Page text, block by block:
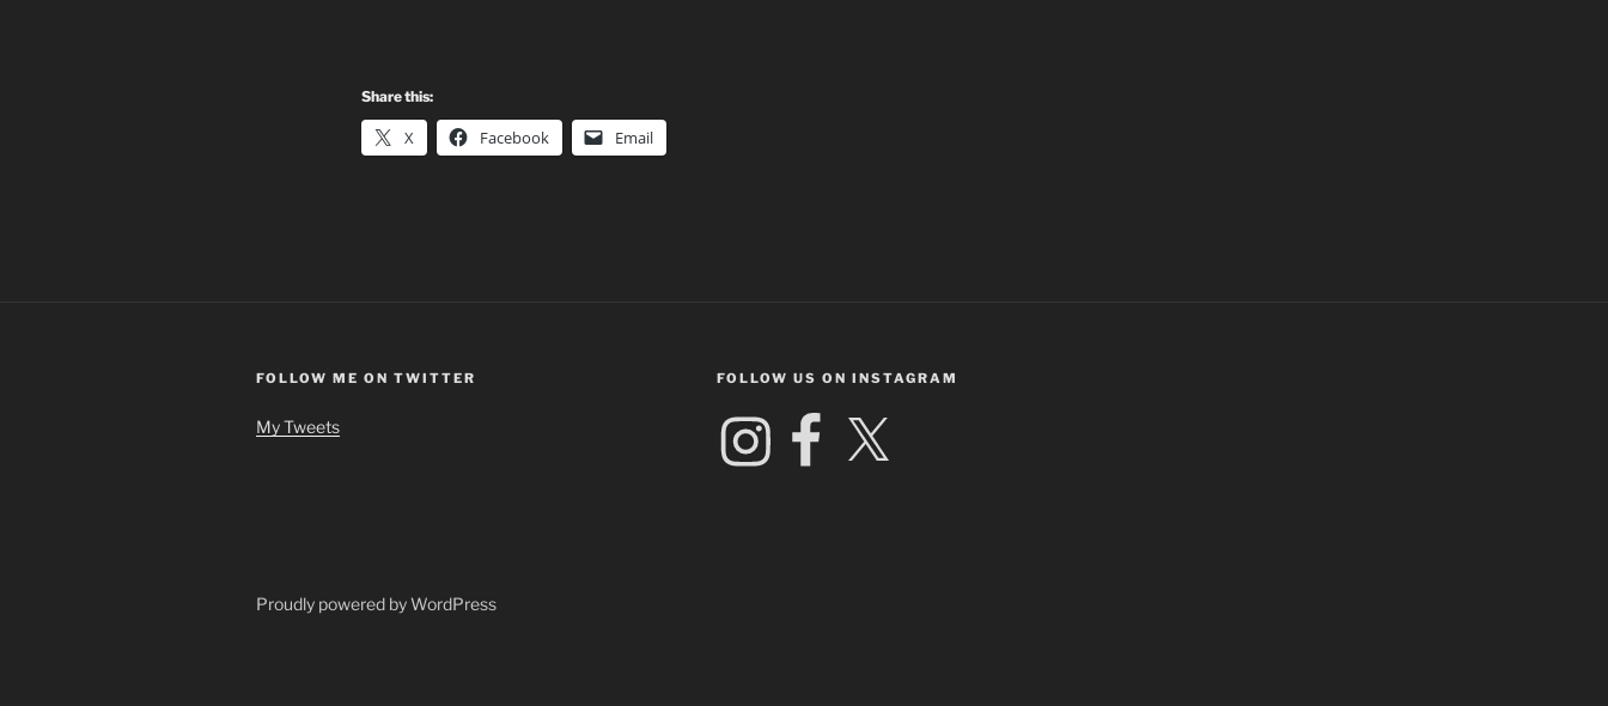
Share this:
X Facebook Email
FOLLOW ME ON TWITTER
My Tweets
FOLLOW US ON INSTAGRAM
InstagramFacebook
X
Proudly powered by WordPress